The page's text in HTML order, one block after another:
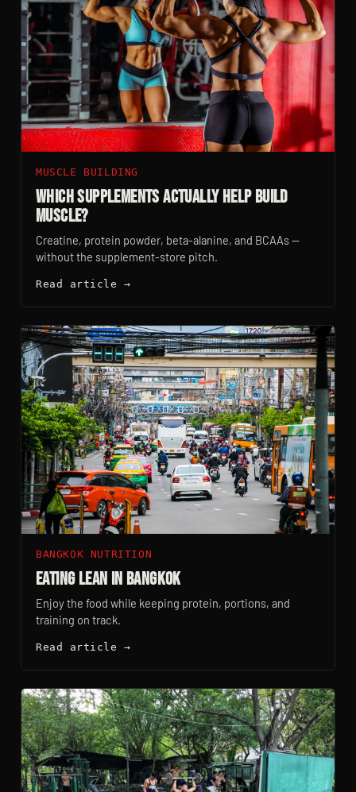
MUSCLE BUILDING
Which Supplements Actually Help Build
Muscle?
Creatine, protein powder, beta-alanine, and BCAAs —
without the supplement-store pitch.
Read article →
BANGKOK NUTRITION
Eating Lean In Bangkok
Enjoy the food while keeping protein, portions, and
training on track.
Read article →